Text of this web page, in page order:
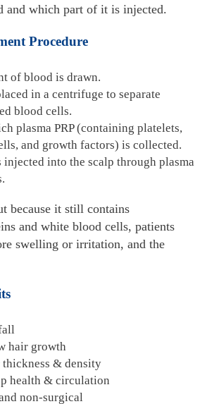
and which part of it is injected.
Procedure
of blood is drawn.
in a centrifuge to separate
blood cells.
plasma PRP (containing platelets,
and growth factors) is collected.
injected into the scalp through plasma
because it still contains
and white blood cells, patients
swelling or irritation, and the
hair growth
& density
health & circulation
non-surgical